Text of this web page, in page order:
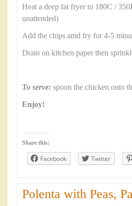
Heat a deep fat fryer to 180C /
unattended)
Add the chips amd fry for 4-5
Drain on kitchen paper then
To serve: spoon the chicken onto
Enjoy!
Share this:
Facebook Twitter
Polenta with Peas,